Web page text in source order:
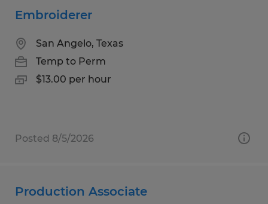
Embroiderer
San Angelo, Texas
Temp to Perm
$13.00 per hour
Posted 8/5/2026
Production Associate